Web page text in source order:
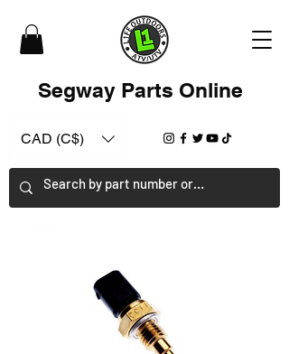
Segway Parts Online
CAD (C$)